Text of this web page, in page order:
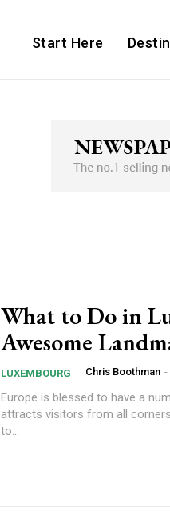
Start Here
What to Do in
Awesome
LUXEMBOURG Chris Boothman -
Europe is blessed to have a
attracts visitors from all
to...